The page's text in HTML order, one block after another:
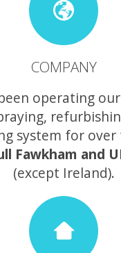
COMPANY
operating
system for over
Fawkham and
(except Ireland).